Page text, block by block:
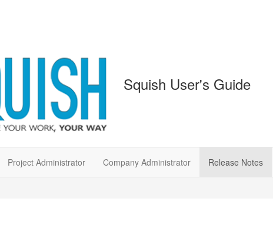
Squish User's Guide
Project Administrator Company Administrator Release Notes